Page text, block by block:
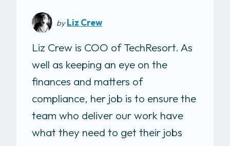
byLiz Crew
Liz Crew is COO of TechResort. As
well as keeping an eye on the
finances and matters of
compliance, her job is to ensure the
team who deliver our work have
what they need to get their jobs